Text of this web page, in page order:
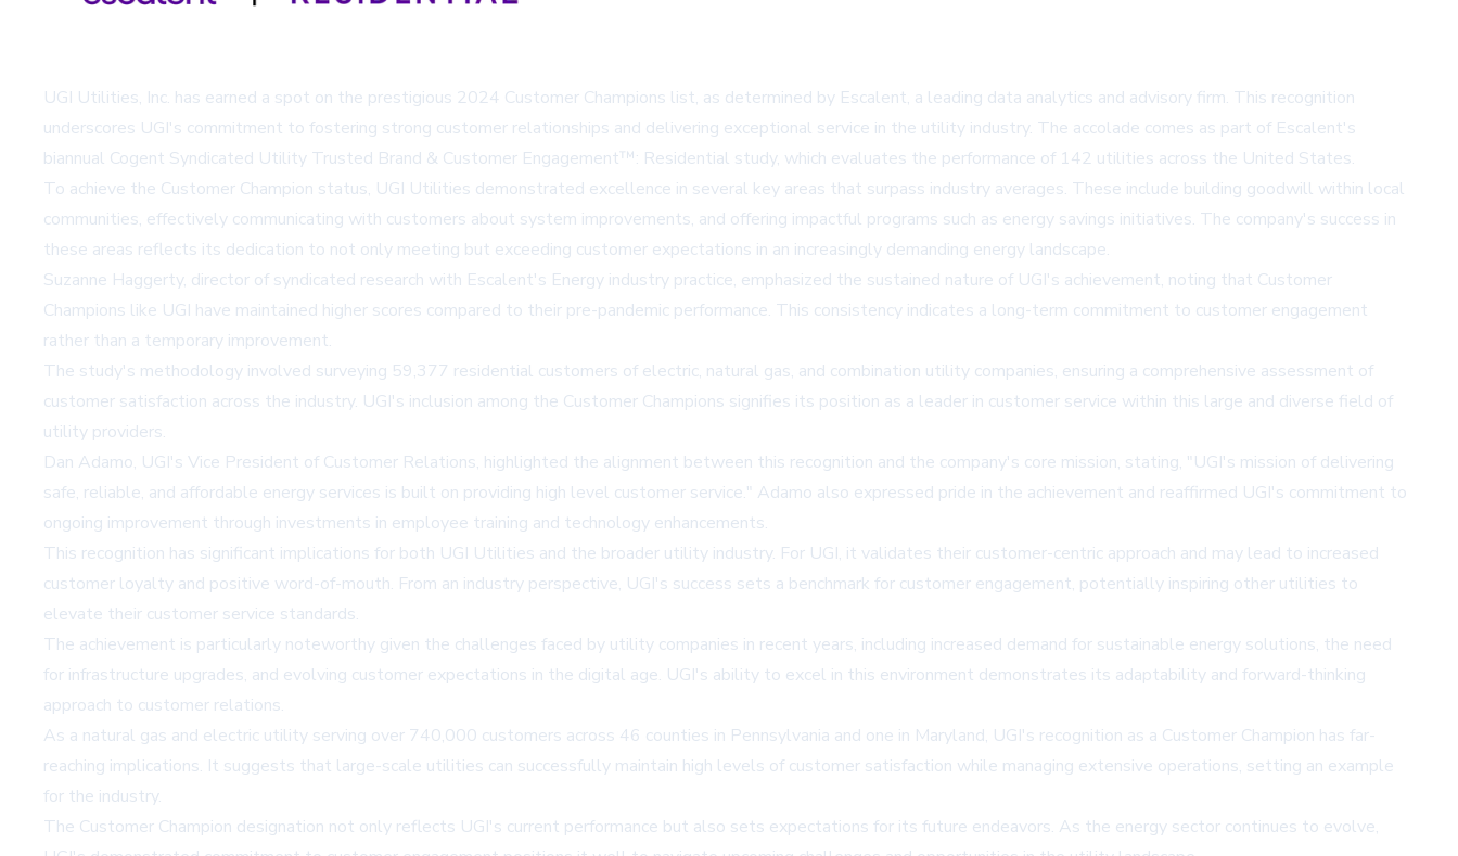
UGI Utilities, Inc. has earned a spot on the prestigious 2024 Customer Champions list, as determined by Escalent, a leading data analytics and advisory firm. This recognition
underscores UGI's commitment to fostering strong customer relationships and delivering exceptional service in the utility industry. The accolade comes as part of Escalent's
biannual Cogent Syndicated Utility Trusted Brand & Customer Engagement™: Residential study, which evaluates the performance of 142 utilities across the United States.
To achieve the Customer Champion status, UGI Utilities demonstrated excellence in several key areas that surpass industry averages. These include building goodwill within local
communities, effectively communicating with customers about system improvements, and offering impactful programs such as energy savings initiatives. The company's success in
these areas reflects its dedication to not only meeting but exceeding customer expectations in an increasingly demanding energy landscape.
Suzanne Haggerty, director of syndicated research with Escalent's Energy industry practice, emphasized the sustained nature of UGI's achievement, noting that Customer
Champions like UGI have maintained higher scores compared to their pre-pandemic performance. This consistency indicates a long-term commitment to customer engagement
rather than a temporary improvement.
The study's methodology involved surveying 59,377 residential customers of electric, natural gas, and combination utility companies, ensuring a comprehensive assessment of
customer satisfaction across the industry. UGI's inclusion among the Customer Champions signifies its position as a leader in customer service within this large and diverse field of
utility providers.
Dan Adamo, UGI's Vice President of Customer Relations, highlighted the alignment between this recognition and the company's core mission, stating, "UGI's mission of delivering
safe, reliable, and affordable energy services is built on providing high level customer service." Adamo also expressed pride in the achievement and reaffirmed UGI's commitment to
ongoing improvement through investments in employee training and technology enhancements.
This recognition has significant implications for both UGI Utilities and the broader utility industry. For UGI, it validates their customer-centric approach and may lead to increased
customer loyalty and positive word-of-mouth. From an industry perspective, UGI's success sets a benchmark for customer engagement, potentially inspiring other utilities to
elevate their customer service standards.
The achievement is particularly noteworthy given the challenges faced by utility companies in recent years, including increased demand for sustainable energy solutions, the need
for infrastructure upgrades, and evolving customer expectations in the digital age. UGI's ability to excel in this environment demonstrates its adaptability and forward-thinking
approach to customer relations.
As a natural gas and electric utility serving over 740,000 customers across 46 counties in Pennsylvania and one in Maryland, UGI's recognition as a Customer Champion has far-
reaching implications. It suggests that large-scale utilities can successfully maintain high levels of customer satisfaction while managing extensive operations, setting an example
for the industry.
The Customer Champion designation not only reflects UGI's current performance but also sets expectations for its future endeavors. As the energy sector continues to evolve,